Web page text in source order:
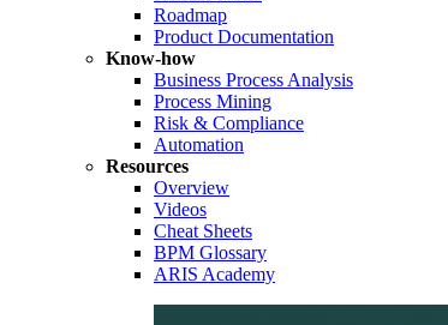
Roadmap
Product Documentation
Know-how
Business Process Analysis
Process Mining
Risk & Compliance
Automation
Resources
Overview
Videos
Cheat Sheets
BPM Glossary
ARIS Academy